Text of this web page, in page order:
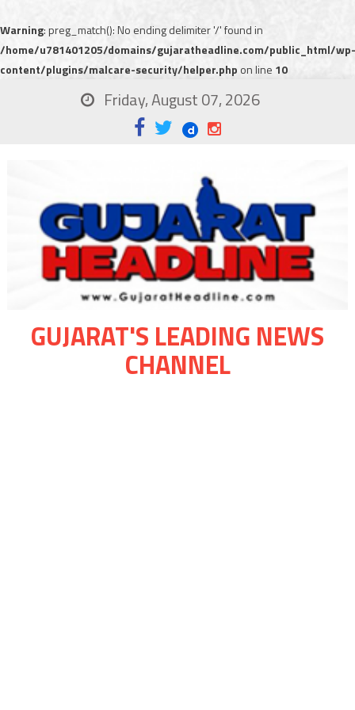
Warning: preg_match(): No ending delimiter '/' found in
/home/u781401205/domains/gujaratheadline.com/public_html/wp-
content/plugins/malcare-security/helper.php on line 10
Friday, August 07, 2026
GUJARAT'S LEADING NEWS
CHANNEL